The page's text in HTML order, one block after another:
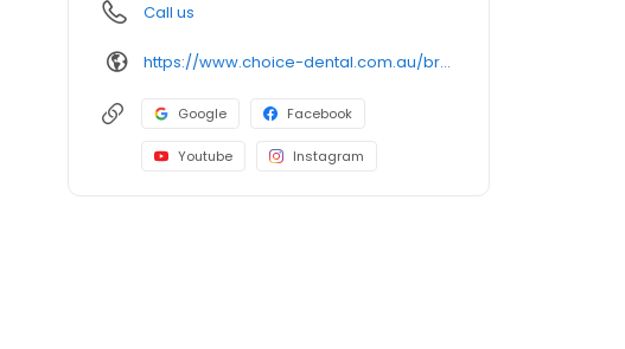
Call us
https://www.choice-dental.com.au/browns-plains-dentist/
Google Facebook
Youtube Instagram